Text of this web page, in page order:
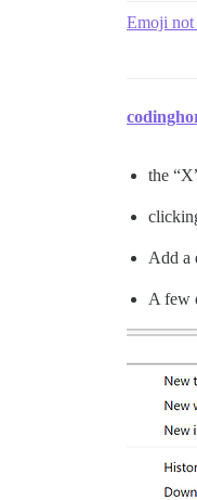
Emoji not
the
Add a
A few